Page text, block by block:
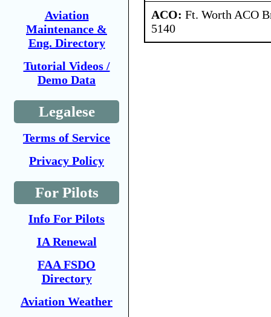
Aviation
Maintenance &
Eng. Directory
Tutorial Videos /
Demo Data
Legalese
Terms of Service
Privacy Policy
For Pilots
Info For Pilots
IA Renewal
FAA FSDO
Directory
Aviation Weather
ACO: Ft. Worth ACO
5140